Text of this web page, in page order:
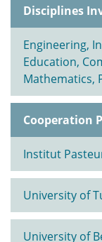
Disciplines
Engineering,
Education,
Mathematics,
Cooperation
Institut
University of
University of